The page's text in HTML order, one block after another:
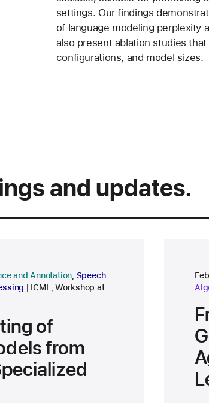
settings. Our findings
of language modeling perplexity
also present ablation studies
configurations, and model sizes.
and updates.
of
from
and Annotation research area
Speech
conference
ICML ,Workshop at